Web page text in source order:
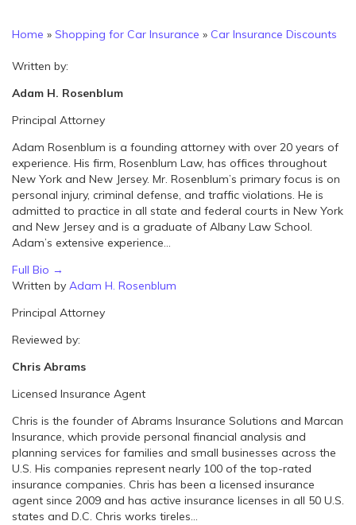
Home » Shopping for Car Insurance » Car Insurance Discounts
Written by:
Adam H. Rosenblum
Principal Attorney
Adam Rosenblum is a founding attorney with over 20 years of
experience. His firm, Rosenblum Law, has offices throughout
New York and New Jersey. Mr. Rosenblum’s primary focus is on
personal injury, criminal defense, and traffic violations. He is
admitted to practice in all state and federal courts in New York
and New Jersey and is a graduate of Albany Law School.
Adam’s extensive experience...
Full Bio →
Written by Adam H. Rosenblum
Principal Attorney
Reviewed by:
Chris Abrams
Licensed Insurance Agent
Chris is the founder of Abrams Insurance Solutions and Marcan
Insurance, which provide personal financial analysis and
planning services for families and small businesses across the
U.S. His companies represent nearly 100 of the top-rated
insurance companies. Chris has been a licensed insurance
agent since 2009 and has active insurance licenses in all 50 U.S.
states and D.C. Chris works tireles...